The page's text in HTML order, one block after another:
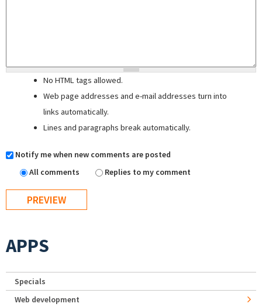
No HTML tags allowed.
Web page addresses and e-mail addresses turn into
links automatically.
Lines and paragraphs break automatically.
Notify me when new comments are posted
All comments
Replies to my comment
APPS
Specials
Web development